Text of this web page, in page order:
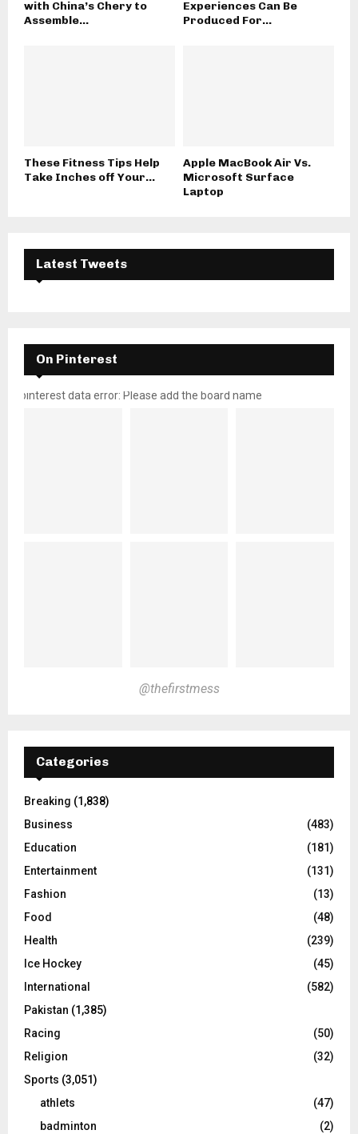
with China’s Chery to
Assemble...
Experiences Can Be
Produced For...
These Fitness Tips Help
Take Inches off Your...
Apple MacBook Air Vs.
Microsoft Surface
Laptop
Latest Tweets
On Pinterest
pinterest data error: Please add the board name
@thefirstmess
Categories
Breaking (1,838)
Business
(483)
Education
(181)
Entertainment
(131)
Fashion
(13)
Food
(48)
Health
(239)
Ice Hockey
(45)
International
(582)
Pakistan (1,385)
Racing
(50)
Religion
(32)
Sports (3,051)
athlets
(47)
badminton
(2)